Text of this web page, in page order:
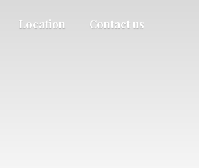
Location Contact us